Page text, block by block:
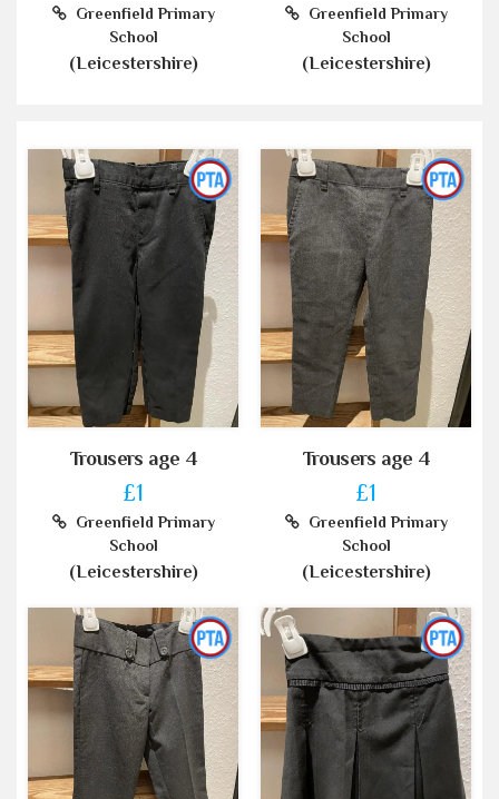
Greenfield Primary
School
(Leicestershire)
Greenfield Primary
School
(Leicestershire)
Trousers age 4
£1
Greenfield Primary
School
(Leicestershire)
Trousers age 4
£1
Greenfield Primary
School
(Leicestershire)